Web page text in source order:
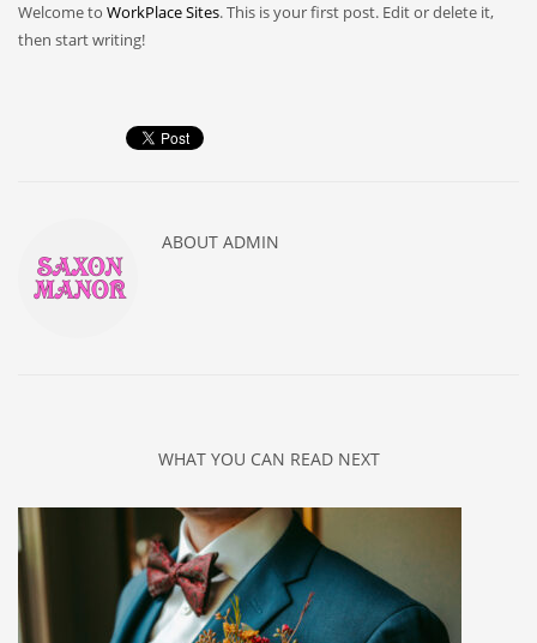
Welcome to WorkPlace Sites. This is your first post. Edit or delete it,
then start writing!
ABOUT ADMIN
WHAT YOU CAN READ NEXT